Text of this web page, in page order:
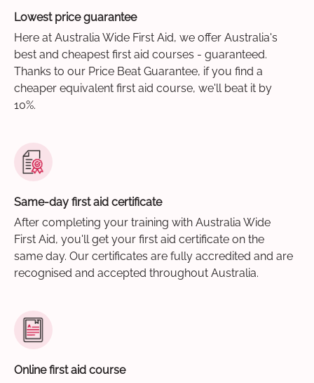
Lowest price guarantee
Here at Australia Wide First Aid, we offer Australia's
best and cheapest first aid courses - guaranteed.
Thanks to our Price Beat Guarantee, if you find a
cheaper equivalent first aid course, we'll beat it by
10%.
Same-day first aid certificate
After completing your training with Australia Wide
First Aid, you'll get your first aid certificate on the
same day. Our certificates are fully accredited and are
recognised and accepted throughout Australia.
Online first aid course